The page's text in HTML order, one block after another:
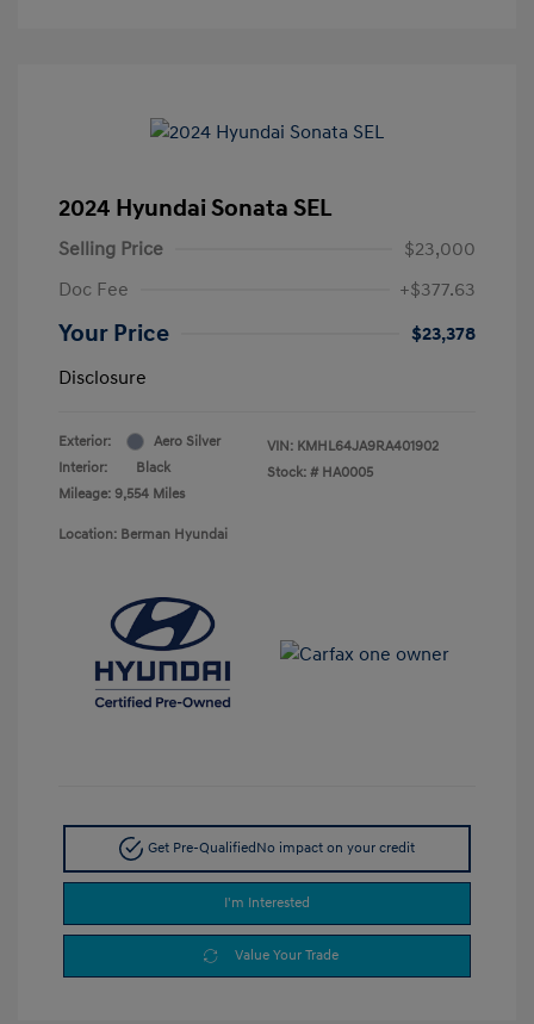
2024 Hyundai Sonata SEL
Selling Price
$23,000
Doc Fee
+$377.63
Your Price
$23,378
Disclosure
Exterior:
Aero Silver
Interior:
Black
Mileage: 9,554 Miles
VIN: KMHL64JA9RA401902
Stock: # HA0005
Location: Berman Hyundai
Get Pre-QualifiedNo impact on your credit
I'm Interested
Value Your Trade